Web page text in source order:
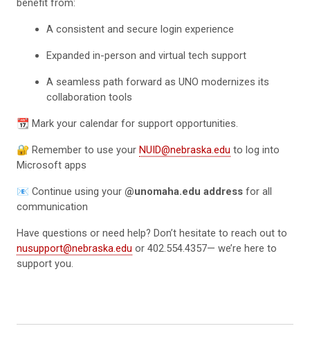
benefit from:
A consistent and secure login experience
Expanded in-person and virtual tech support
A seamless path forward as UNO modernizes its
collaboration tools
📆 Mark your calendar for support opportunities.
🔐 Remember to use your NUID@nebraska.edu to log into
Microsoft apps
📧 Continue using your @unomaha.edu address for all
communication
Have questions or need help? Don’t hesitate to reach out to
nusupport@nebraska.edu or 402.554.4357— we’re here to
support you.